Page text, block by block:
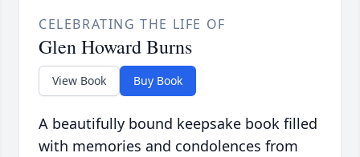
CELEBRATING THE LIFE OF
Glen Howard Burns
View Book Buy Book
A beautifully bound keepsake book filled
with memories and condolences from